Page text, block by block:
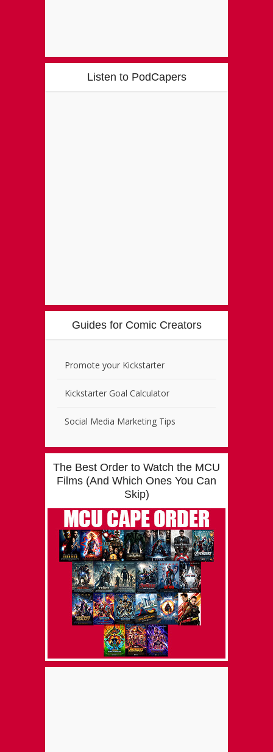
Listen to PodCapers
Guides for Comic Creators
Promote your Kickstarter
Kickstarter Goal Calculator
Social Media Marketing Tips
The Best Order to Watch the MCU
Films (And Which Ones You Can
Skip)